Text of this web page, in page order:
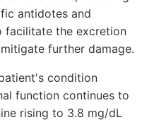
antidotes and
facilitate the excretion
further damage.
condition
function continues to
rising to 3.8 mg/dL